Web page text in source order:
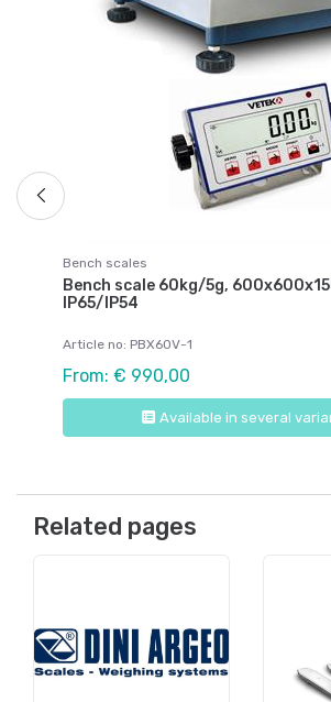
Bench scales
Bench scale 60kg/5g,
IP65/IP54
Article no: PBX60V-1
From: € 990,00
Available in several
Related pages